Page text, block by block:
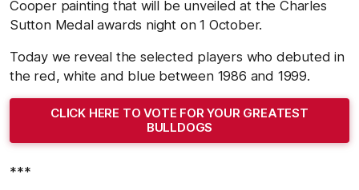
Cooper painting that will be unveiled at the Charles
Sutton Medal awards night on 1 October.
Today we reveal the selected players who debuted in
the red, white and blue between 1986 and 1999.
CLICK HERE TO VOTE FOR YOUR GREATEST
BULLDOGS
***